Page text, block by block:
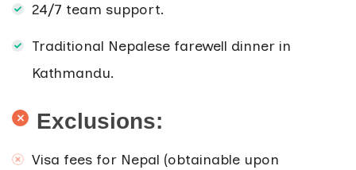
24/7 team support.
Traditional Nepalese farewell dinner in
Kathmandu.
Exclusions:
Visa fees for Nepal (obtainable upon